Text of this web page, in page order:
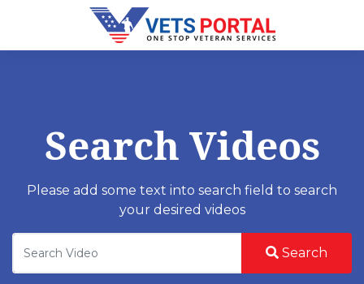
Search Videos
Please add some text into search field to search
your desired videos
Search